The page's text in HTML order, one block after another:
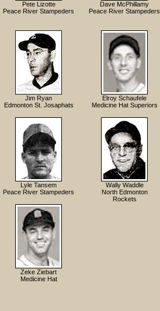
Pete Lizotte
Peace River Stampeders
Dave McPhillamy
Peace River Stampeders
Jim Ryan
Edmonton St. Josaphats
Elroy Schaufele
Medicine Hat Superiors
Lyle Tansem
Peace River Stampeders
Wally Waddle
North Edmonton
Rockets
Zeke Ziebart
Medicine Hat